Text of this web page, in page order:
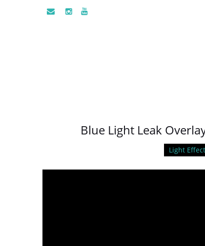
Blue Light Leak
Light